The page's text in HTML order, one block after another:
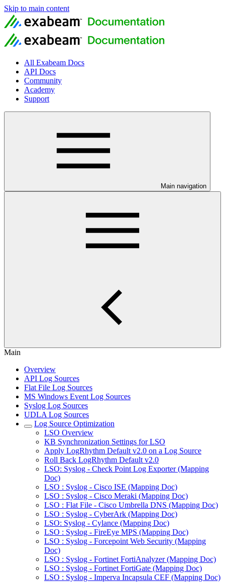
Skip to main content
All Exabeam Docs
API Docs
Community
Academy
Support
Main navigation
Main
Overview
API Log Sources
Flat File Log Sources
MS Windows Event Log Sources
Syslog Log Sources
UDLA Log Sources
Log Source Optimization
LSO Overview
KB Synchronization Settings for LSO
Apply LogRhythm Default v2.0 on a Log Source
Roll Back LogRhythm Default v2.0
LSO: Syslog - Check Point Log Exporter (Mapping
Doc)
LSO : Syslog - Cisco ISE (Mapping Doc)
LSO : Syslog - Cisco Meraki (Mapping Doc)
LSO : Flat File - Cisco Umbrella DNS (Mapping Doc)
LSO : Syslog - CyberArk (Mapping Doc)
LSO: Syslog - Cylance (Mapping Doc)
LSO : Syslog - FireEye MPS (Mapping Doc)
LSO : Syslog - Forcepoint Web Security (Mapping
Doc)
LSO : Syslog - Fortinet FortiAnalyzer (Mapping Doc)
LSO : Syslog - Fortinet FortiGate (Mapping Doc)
LSO : Syslog - Imperva Incapsula CEF (Mapping Doc)